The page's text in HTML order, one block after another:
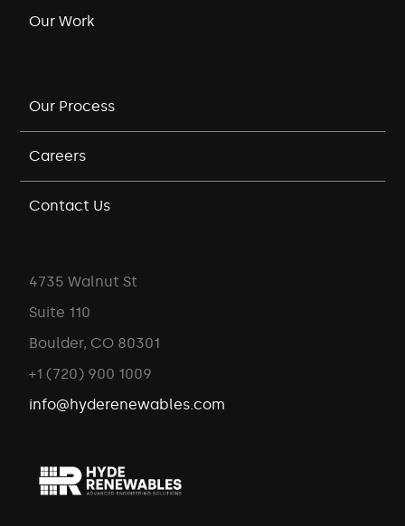
Our Work
Our Process
Careers
Contact Us
4735 Walnut St
Suite 110
Boulder, CO 80301
+1 (720) 900 1009
info@hyderenewables.com